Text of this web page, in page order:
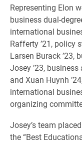
Representing Elon
business dual-
international
Rafferty ’21, policy
Larsen Burack ’23,
Josey ’23,
and Xuan Huynh
international
organizing
Josey’s team
the “Best